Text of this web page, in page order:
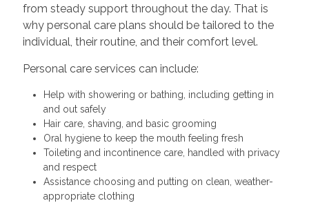
from steady support throughout the day. That is
why personal care plans should be tailored to the
individual, their routine, and their comfort level.
Personal care services can include:
Help with showering or bathing, including getting in
and out safely
Hair care, shaving, and basic grooming
Oral hygiene to keep the mouth feeling fresh
Toileting and incontinence care, handled with privacy
and respect
Assistance choosing and putting on clean, weather-
appropriate clothing